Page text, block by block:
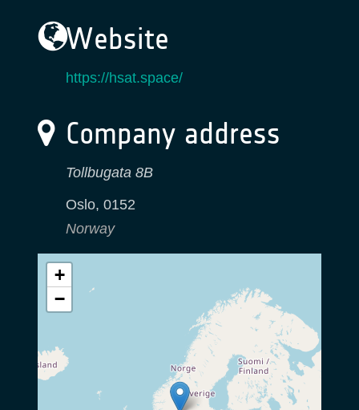
Website
https://hsat.space/
Company address
Tollbugata 8B
Oslo, 0152
Norway
+
−